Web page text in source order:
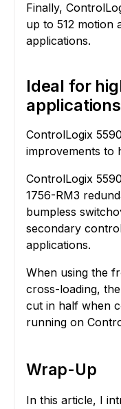
Finally,
up to 512 motion
applications.
Ideal for
applications
ControlLogix
improvements to
ControlLogix
1756-RM3
bumpless
secondary
applications.
When using the
cross-loading,
cut in half when
running on
Wrap-Up
In this article, I